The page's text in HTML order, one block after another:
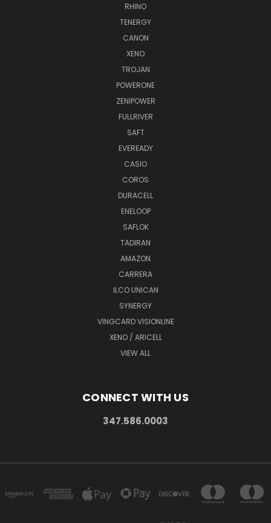
RHINO
TENERGY
CANON
XENO
TROJAN
POWERONE
ZENIPOWER
FULLRIVER
SAFT
EVEREADY
CASIO
COROS
DURACELL
ENELOOP
SAFLOK
TADIRAN
AMAZON
CARRERA
ILCO UNICAN
SYNERGY
VINGCARD VISIONLINE
XENO / ARICELL
VIEW ALL
CONNECT WITH US
347.586.0003